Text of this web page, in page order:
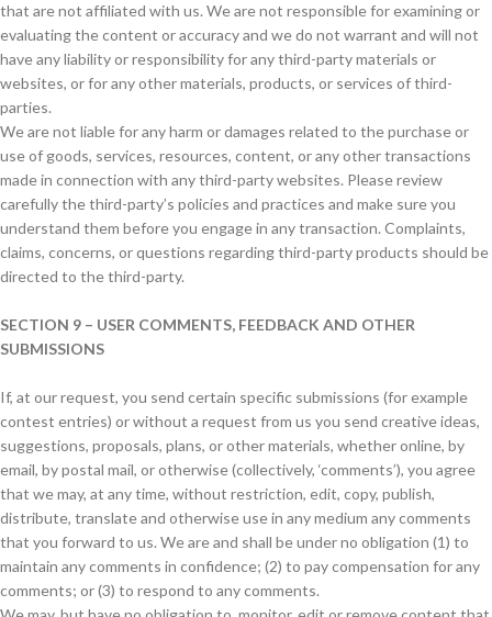
that are not affiliated with us. We are not responsible for examining or
evaluating the content or accuracy and we do not warrant and will not
have any liability or responsibility for any third-party materials or
websites, or for any other materials, products, or services of third-
parties.
We are not liable for any harm or damages related to the purchase or
use of goods, services, resources, content, or any other transactions
made in connection with any third-party websites. Please review
carefully the third-party’s policies and practices and make sure you
understand them before you engage in any transaction. Complaints,
claims, concerns, or questions regarding third-party products should be
directed to the third-party.
SECTION 9 – USER COMMENTS, FEEDBACK AND OTHER
SUBMISSIONS
If, at our request, you send certain specific submissions (for example
contest entries) or without a request from us you send creative ideas,
suggestions, proposals, plans, or other materials, whether online, by
email, by postal mail, or otherwise (collectively, ‘comments’), you agree
that we may, at any time, without restriction, edit, copy, publish,
distribute, translate and otherwise use in any medium any comments
that you forward to us. We are and shall be under no obligation (1) to
maintain any comments in confidence; (2) to pay compensation for any
comments; or (3) to respond to any comments.